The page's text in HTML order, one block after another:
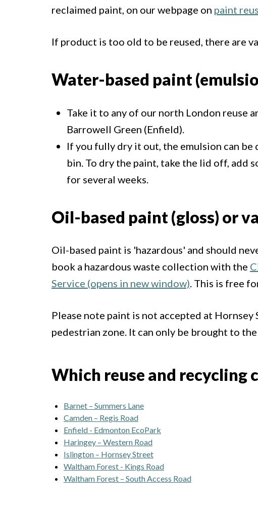
reclaimed paint, on our webpage on paint
If product is too old to be reused, there are
Water-based paint
Take it to any of our north London reuse
Barrowell Green (Enfield).
If you fully dry it out, the emulsion can
bin. To dry the paint, take the lid off, add
for several weeks.
Oil-based paint (gloss) or
Oil-based paint is 'hazardous' and should
book a hazardous waste collection with the
Service (opens in new window). This is free
Please note paint is not accepted at Hornsey
pedestrian zone. It can only be brought to
Which reuse and recycling
Barnet – Summers Lane
Camden – Regis Road
Enfield - Edmonton EcoPark
Haringey – Western Road
Islington – Hornsey Street
Waltham Forest - Kings Road
Waltham Forest – South Access Road